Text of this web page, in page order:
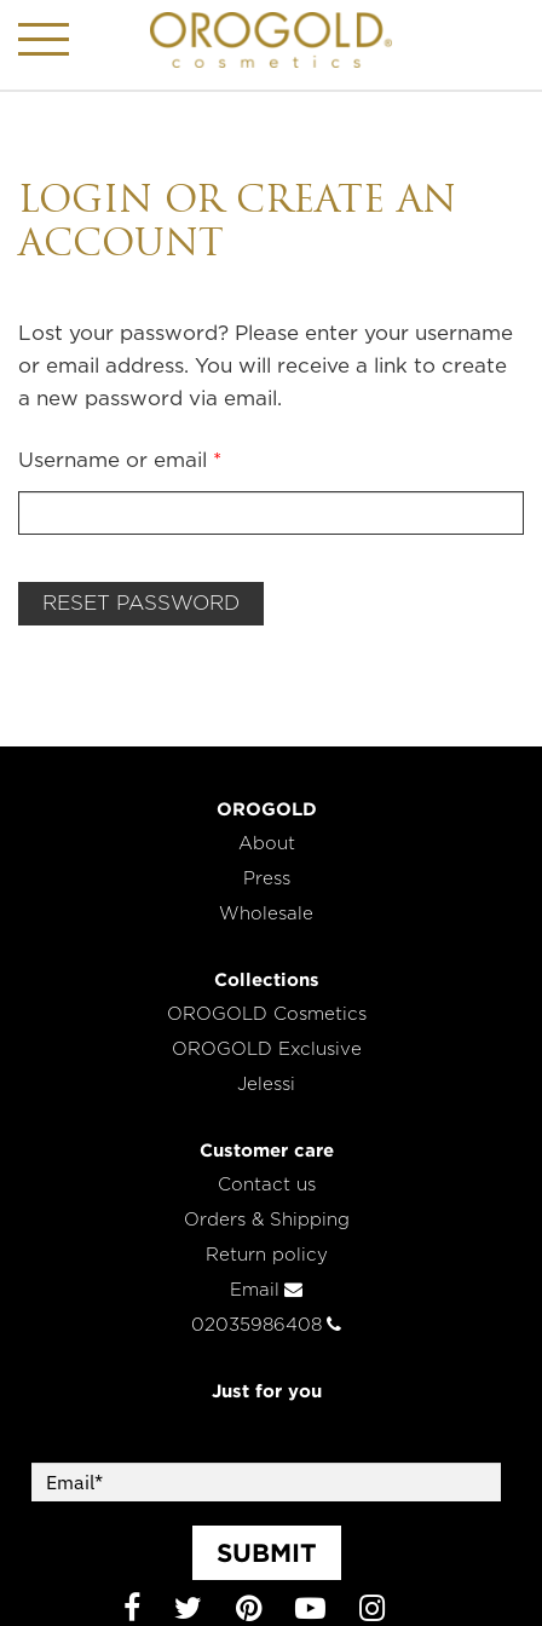
LOGIN OR CREATE AN
ACCOUNT
Lost your password? Please enter your username
or email address. You will receive a link to create
a new password via email.
Username or email *
RESET PASSWORD
OROGOLD
About
Press
Wholesale
Collections
OROGOLD Cosmetics
OROGOLD Exclusive
Jelessi
Customer care
Contact us
Orders & Shipping
Return policy
Email
02035986408
Just for you
SUBMIT
Facebook
TwitterPinterest
YouTubeInstagram